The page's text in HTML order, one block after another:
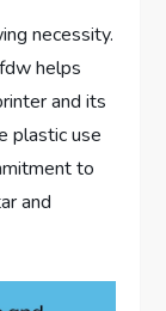
necessity.
helps
and its
plastic use
to
and